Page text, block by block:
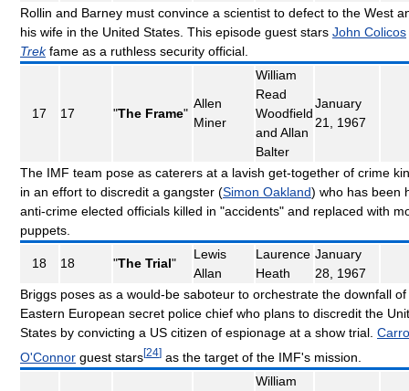
Rollin and Barney must convince a scientist to defect to the West
his wife in the United States. This episode guest stars John Colicos
Trekfame as a ruthless security official.
17 17 "The Frame"
Allen
Miner
William
Read
Woodfield
and Allan
Balter
January
21, 1967
The IMF team pose as caterers at a lavish get-together of crime
in an effort to discredit a gangster (Simon Oakland) who has been
anti-crime elected officials killed in "accidents" and replaced with
puppets.
18 18 "The Trial"
Lewis
Allan
Laurence
Heath
January
28, 1967
Briggs poses as a would-be saboteur to orchestrate the downfall of
Eastern European secret police chief who plans to discredit the
States by convicting a US citizen of espionage at a show trial.
O'Connor guest stars[24] as the target of the IMF's mission.
William